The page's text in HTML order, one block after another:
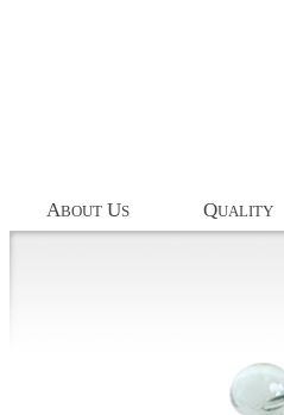
ABOUT US QUALITY